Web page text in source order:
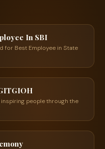
In SBI
for Best Employee in State
3:28
people through the
00:38